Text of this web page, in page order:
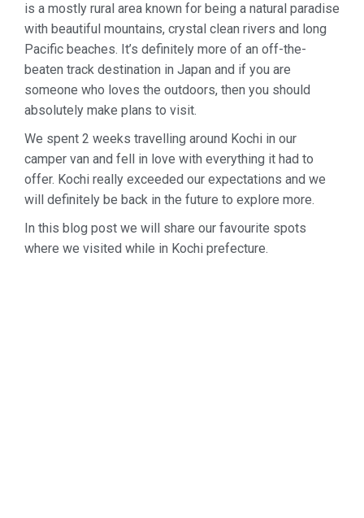
is a mostly rural area known for being a natural paradise
with beautiful mountains, crystal clean rivers and long
Pacific beaches. It’s definitely more of an off-the-
beaten track destination in Japan and if you are
someone who loves the outdoors, then you should
absolutely make plans to visit.
We spent 2 weeks travelling around Kochi in our
camper van and fell in love with everything it had to
offer. Kochi really exceeded our expectations and we
will definitely be back in the future to explore more.
In this blog post we will share our favourite spots
where we visited while in Kochi prefecture.